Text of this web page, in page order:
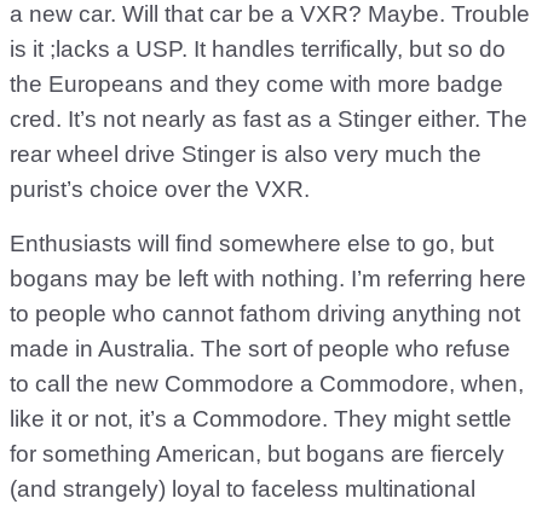
a new car. Will that car be a VXR? Maybe. Trouble
is it ;lacks a USP. It handles terrifically, but so do
the Europeans and they come with more badge
cred. It’s not nearly as fast as a Stinger either. The
rear wheel drive Stinger is also very much the
purist’s choice over the VXR.
Enthusiasts will find somewhere else to go, but
bogans may be left with nothing. I’m referring here
to people who cannot fathom driving anything not
made in Australia. The sort of people who refuse
to call the new Commodore a Commodore, when,
like it or not, it’s a Commodore. They might settle
for something American, but bogans are fiercely
(and strangely) loyal to faceless multinational